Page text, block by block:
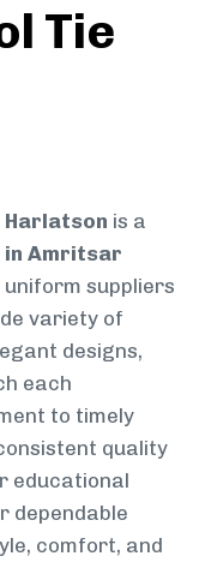
Tie
Harlatson is a
in Amritsar
suppliers
variety of
designs,
each
to timely
quality
educational
dependable
comfort, and